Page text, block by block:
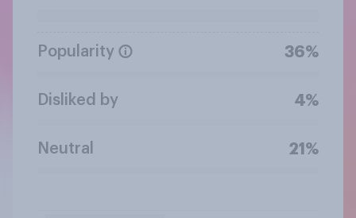
Popularity 36%
Disliked by 4%
Neutral 21%